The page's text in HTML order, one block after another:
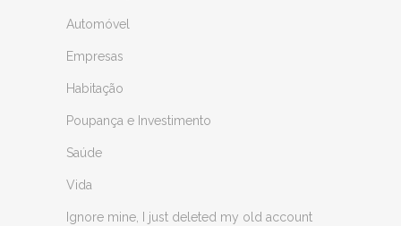
Automóvel
Empresas
Habitação
Poupança e Investimento
Saúde
Vida
Ignore mine, I just deleted my old account